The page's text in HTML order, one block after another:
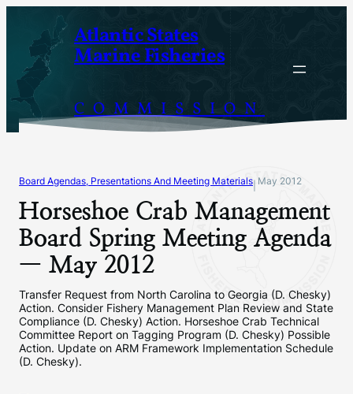
content
Atlantic States
Marine Fisheries
COMMISSION
Board Agendas, Presentations And Meeting Materials May 2012
Horseshoe Crab Management
Board Spring Meeting Agenda
— May 2012
Transfer Request from North Carolina to Georgia (D. Chesky)
Action. Consider Fishery Management Plan Review and State
Compliance (D. Chesky) Action. Horseshoe Crab Technical
Committee Report on Tagging Program (D. Chesky) Possible
Action. Update on ARM Framework Implementation Schedule
(D. Chesky).